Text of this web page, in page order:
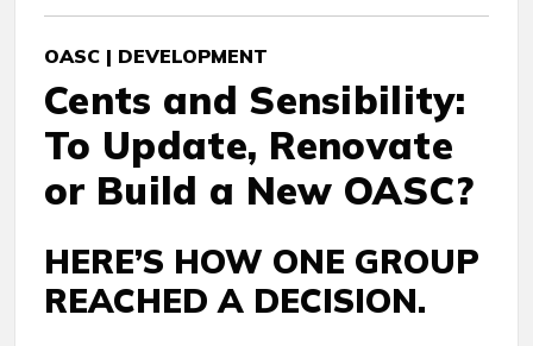
OASC | DEVELOPMENT
Cents and Sensibility:
To Update, Renovate
or Build a New OASC?
HERE’S HOW ONE GROUP
REACHED A DECISION.